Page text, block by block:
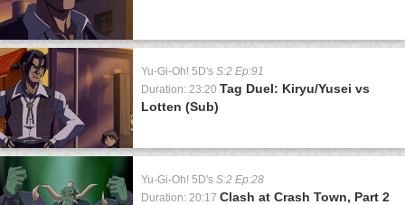
Yu-Gi-Oh! 5D's S:2 Ep:91
Duration: 23:20 Tag Duel: Kiryu/Yusei vs
Lotten (Sub)
Yu-Gi-Oh! 5D's S:2 Ep:28
Duration: 20:17 Clash at Crash Town, Part 2